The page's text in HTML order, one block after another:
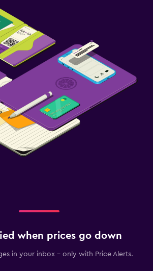
when prices go down
in your inbox - only with Price Alerts.